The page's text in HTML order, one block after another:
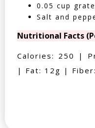
0.05 cup
Salt and
Nutritional Facts
Calories: 250 |
| Fat: 12g |